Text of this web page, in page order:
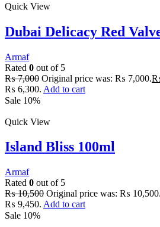
Quick View
Dubai Delicacy Red
Armaf
Rated 0 out of 5
₨7,000 Original price was: ₨ 7,000.
₨ 6,300. Add to cart
Sale 10%
Quick View
Island Bliss 100ml
Armaf
Rated 0 out of 5
₨10,500 Original price was: ₨ 10,500.
₨ 9,450. Add to cart
Sale 10%